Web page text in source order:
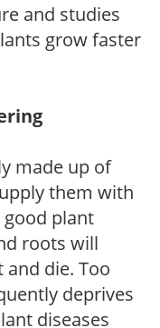
and studies
grow faster
made up of
them with
plant
roots will
die. Too
deprives
diseases